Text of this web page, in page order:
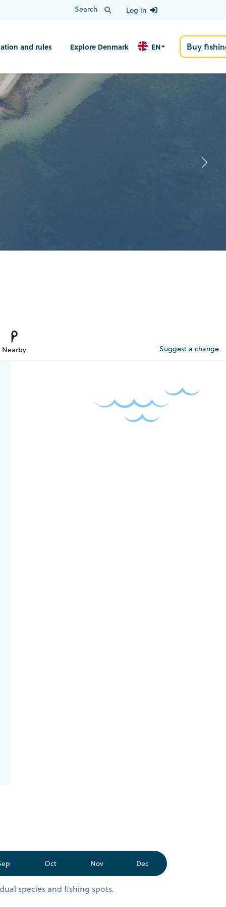
Log in
and rules Explore Denmark EN Buy
Nearby Suggest a change
Oct Nov Dec
species and fishing spots.